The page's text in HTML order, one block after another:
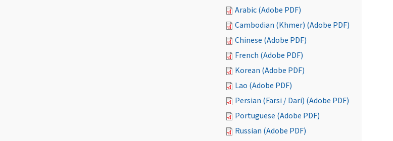
Arabic (Adobe PDF)
Cambodian (Khmer) (Adobe PDF)
Chinese (Adobe PDF)
French (Adobe PDF)
Korean (Adobe PDF)
Lao (Adobe PDF)
Persian (Farsi / Dari) (Adobe PDF)
Portuguese (Adobe PDF)
Russian (Adobe PDF)